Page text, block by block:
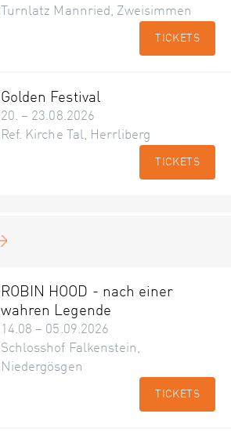
Turnlatz Mannried, Zweisimmen
TICKETS
Golden Festival
20. – 23.08.2026
Ref. Kirche Tal, Herrliberg
TICKETS
ROBIN HOOD - nach einer
wahren Legende
14.08 – 05.09.2026
Schlosshof Falkenstein,
Niedergösgen
TICKETS